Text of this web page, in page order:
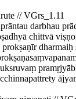
// VGrs_1.11
darbhau
chittvā
dharmaiḥ